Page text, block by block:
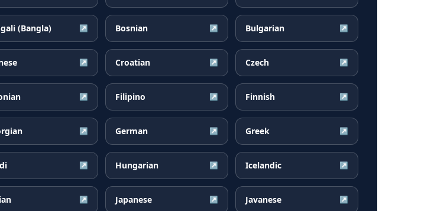
(Bangla) ↗ Bosnian ↗ Bulgarian ↗
↗ Croatian ↗ Czech ↗
↗ Filipino ↗ Finnish ↗
↗ German ↗ Greek ↗
↗ Hungarian ↗ Icelandic ↗
↗ Japanese ↗ Javanese ↗